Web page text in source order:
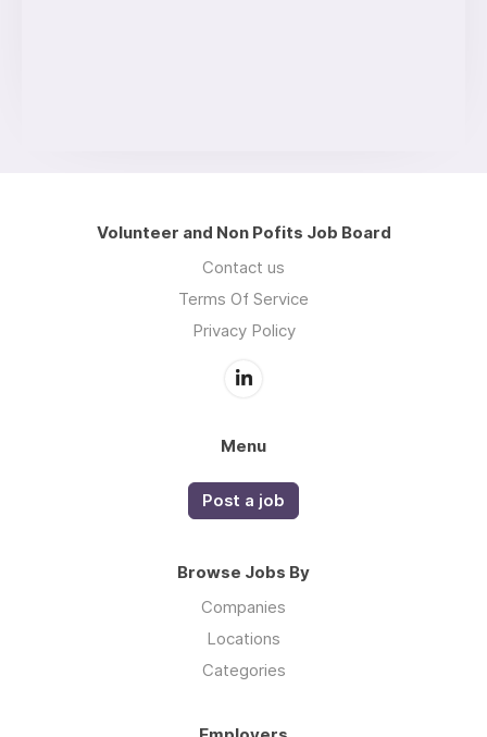
Volunteer and Non Pofits Job Board
Contact us
Terms Of Service
Privacy Policy
Menu
Post a job
Browse Jobs By
Companies
Locations
Categories